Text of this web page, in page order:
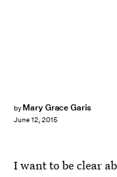
by Mary Grace Garis
June 12, 2015
I want to be clear